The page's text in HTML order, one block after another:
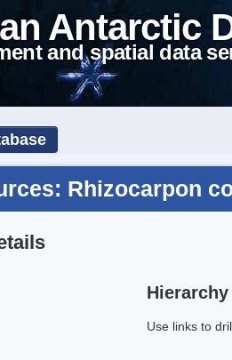
Antarctic
and spatial data
Rhizocarpon
Hierarchy
Use links to